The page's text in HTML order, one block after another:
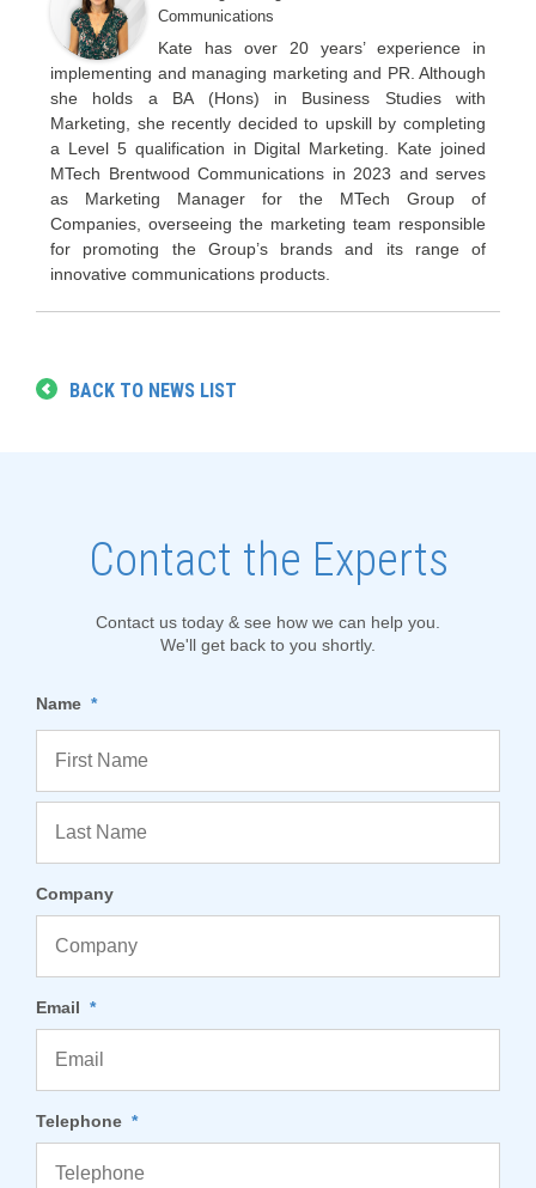
Communications
Kate has over 20 years’ experience in
implementing and managing marketing and PR. Although
she holds a BA (Hons) in Business Studies with
Marketing, she recently decided to upskill by completing
a Level 5 qualification in Digital Marketing. Kate joined
MTech Brentwood Communications in 2023 and serves
as Marketing Manager for the MTech Group of
Companies, overseeing the marketing team responsible
for promoting the Group’s brands and its range of
innovative communications products.
BACK TO NEWS LIST
Contact the Experts
Contact us today & see how we can help you.
We'll get back to you shortly.
Name *
Company
Email *
Telephone *